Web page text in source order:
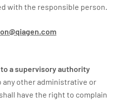
with the responsible person.
a supervisory authority
other administrative or
have the right to complain